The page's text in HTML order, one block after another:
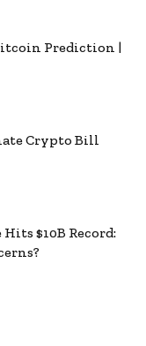
Prediction |
Crypto Bill
$10B Record: